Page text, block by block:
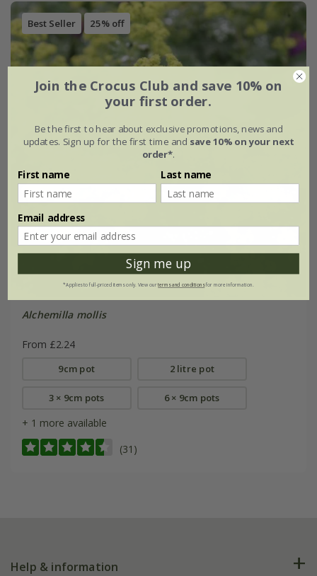
Best Seller 25% off
Alchemilla mollis
From £2.24
9cm pot 2 litre pot
3 × 9cm pots 6 × 9cm pots
+ 1 more available
(31)
Help & information
Join the Crocus Club and save 10% on
your first order.
Be the first to hear about exclusive promotions, news and
updates. Sign up for the first time and save 10% on your next
order*.
First name Last name
Email address
Sign me up
*Applies to full-priced items only. View ourterms and conditionsfor more information.